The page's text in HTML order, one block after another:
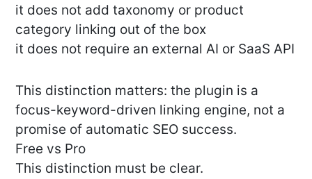
it does not add taxonomy or product
category linking out of the box
it does not require an external AI or SaaS API
This distinction matters: the plugin is a
focus-keyword-driven linking engine, not a
promise of automatic SEO success.
Free vs Pro
This distinction must be clear.